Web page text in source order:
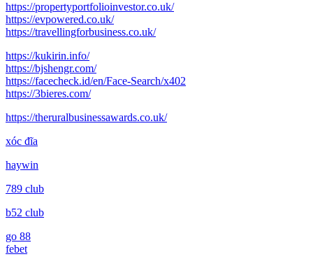
https://propertyportfolioinvestor.co.uk/
https://evpowered.co.uk/
https://travellingforbusiness.co.uk/
https://kukirin.info/
https://bjshengr.com/
https://facecheck.id/en/Face-Search/x402
https://3bieres.com/
https://theruralbusinessawards.co.uk/
xóc đĩa
haywin
789 club
b52 club
go 88
febet